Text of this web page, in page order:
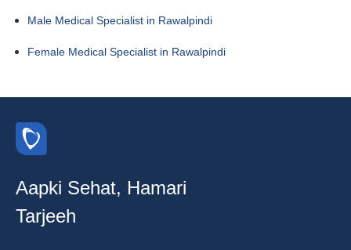
Male Medical Specialist in Rawalpindi
Female Medical Specialist in Rawalpindi
Aapki Sehat, Hamari
Tarjeeh